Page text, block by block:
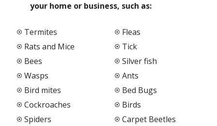
your home or business, such as:
Termites
Rats and Mice
Bees
Wasps
Bird mites
Cockroaches
Spiders
Fleas
Tick
Silver fish
Ants
Bed Bugs
Birds
Carpet Beetles